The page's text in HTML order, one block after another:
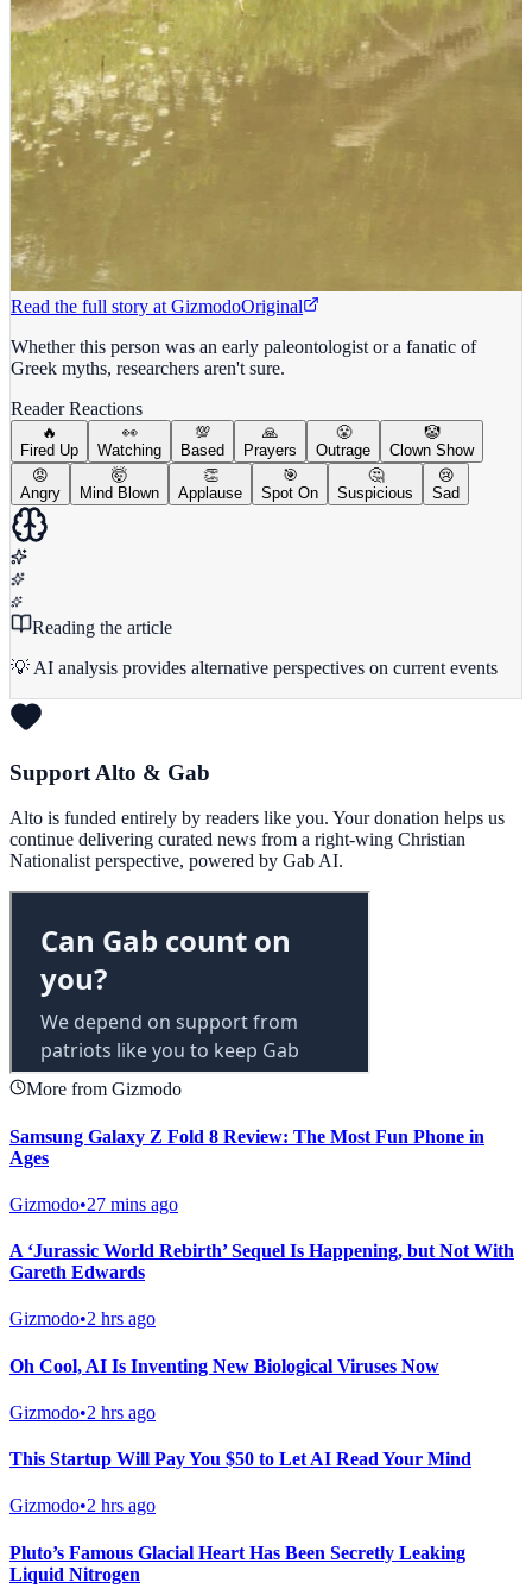
Read the full story at GizmodoOriginal
Whether this person was an early paleontologist or a fanatic of
Greek myths, researchers aren't sure.
Reader Reactions
🔥
Fired Up
👀
Watching
💯
Based
🙏
Prayers
😤
Outrage
🤡
Clown Show
😡
Angry
🤯
Mind Blown
👏
Applause
🎯
Spot On
🤔
Suspicious
😢
Sad
Reading the article
💡 AI analysis provides alternative perspectives on current events
Support Alto & Gab
Alto is funded entirely by readers like you. Your donation helps us
continue delivering curated news from a right-wing Christian
Nationalist perspective, powered by Gab AI.
More from Gizmodo
Samsung Galaxy Z Fold 8 Review: The Most Fun Phone in
Ages
Gizmodo•27 mins ago
A ‘Jurassic World Rebirth’ Sequel Is Happening, but Not With
Gareth Edwards
Gizmodo•2 hrs ago
Oh Cool, AI Is Inventing New Biological Viruses Now
Gizmodo•2 hrs ago
This Startup Will Pay You $50 to Let AI Read Your Mind
Gizmodo•2 hrs ago
Pluto’s Famous Glacial Heart Has Been Secretly Leaking
Liquid Nitrogen